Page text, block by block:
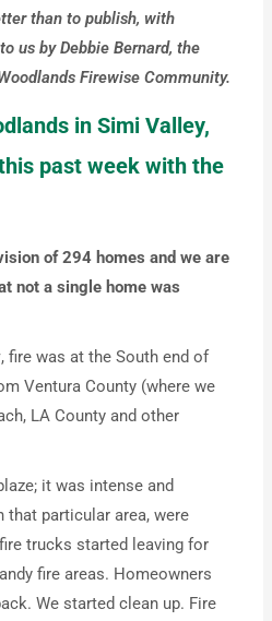
than to publish, with
us by Debbie Bernard, the
Firewise Community.
in Simi Valley,
past week with the
of 294 homes and we are
not a single home was
, fire was at the South end of
Ventura County (where we
LA County and other
it was intense and
that particular area, were
trucks started leaving for
fire areas. Homeowners
We started clean up. Fire